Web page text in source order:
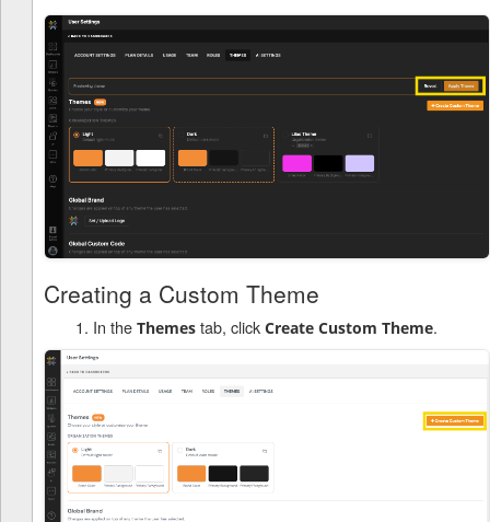
Creating a Custom Theme
In the Themes tab, click Create Custom Theme.